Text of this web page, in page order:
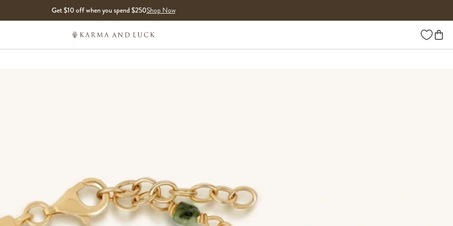
Get $10 off when you spend $250Shop Now
Wishlist